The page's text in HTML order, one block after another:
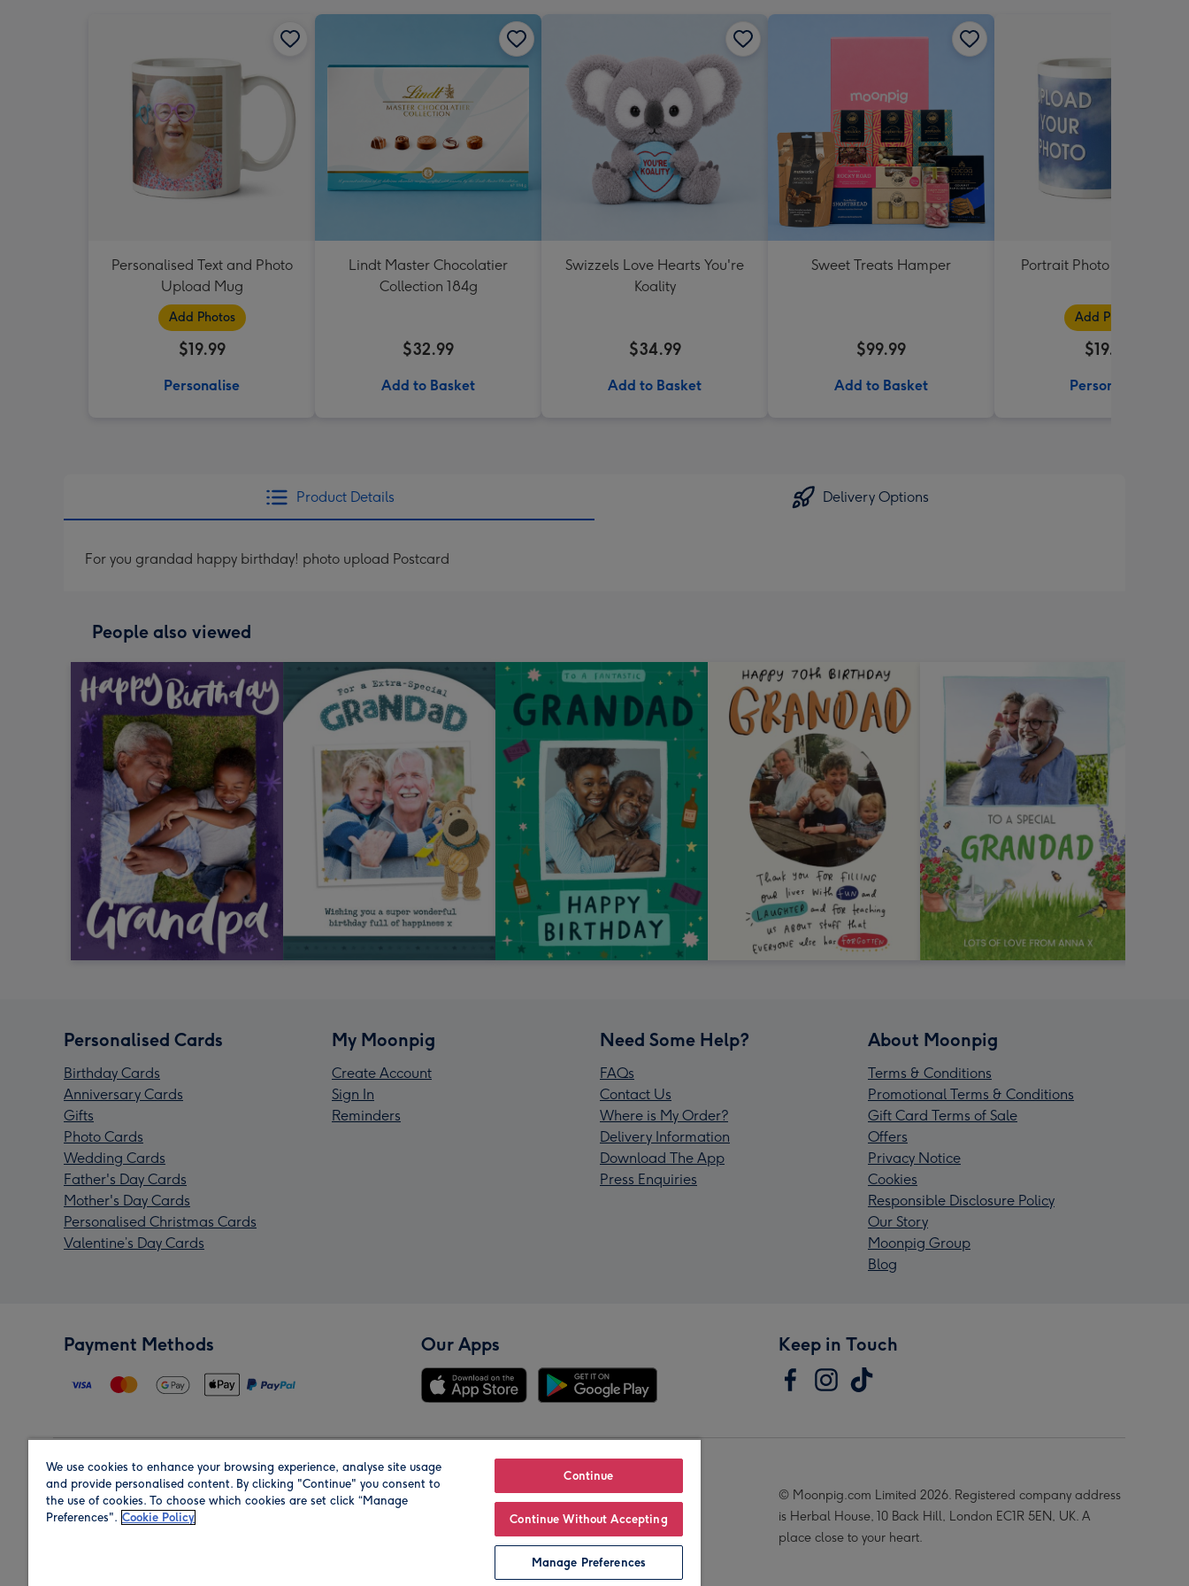
Personalised Text and Photo
Upload Mug
Add Photos
$19.99
Personalise
Lindt Master Chocolatier
Collection 184g
$32.99
Add to Basket
Swizzels Love Hearts You're
Koality
$34.99
Add to Basket
Sweet Treats Hamper
$99.99
Add to Basket
Portrait Photo Upload
Add Photos
$19.99
Personalise
Product Details Delivery Options
For you grandad happy birthday! photo upload Postcard
People also viewed
Personalised Cards
Birthday Cards
Anniversary Cards
Gifts
Photo Cards
Wedding Cards
Father's Day Cards
Mother's Day Cards
Personalised Christmas Cards
Valentine’s Day Cards
My Moonpig
Create Account
Sign In
Reminders
Need Some Help?
FAQs
Contact Us
Where is My Order?
Delivery Information
Download The App
Press Enquiries
About Moonpig
Terms & Conditions
Promotional Terms & Conditions
Gift Card Terms of Sale
Offers
Privacy Notice
Cookies
Responsible Disclosure Policy
Our Story
Moonpig Group
Blog
Payment Methods Our Apps Keep in Touch
Region Our Brands
© Moonpig.com Limited 2026. Registered company address
is Herbal House, 10 Back Hill, London EC1R 5EN, UK. A
place close to your heart.
We use cookies to enhance your browsing experience, analyse site usage
and provide personalised content. By clicking "Continue" you consent to
the use of cookies. To choose which cookies are set click “Manage
Preferences". Cookie Policy
Continue
Continue Without Accepting
Manage Preferences